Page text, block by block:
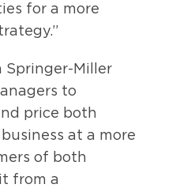
for a more
Miller
to
price both
at a more
of both
from a